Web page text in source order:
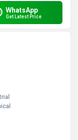
WhatsApp
Get Latest Price